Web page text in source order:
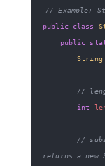
// Example:
public
class
public
String
//
int
//
returns a new